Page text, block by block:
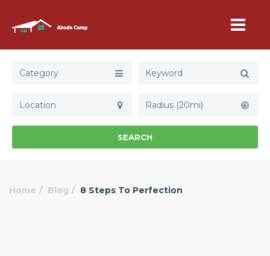
Category
Radius (20mi)
SEARCH
Home Blog 8 Steps To Perfection